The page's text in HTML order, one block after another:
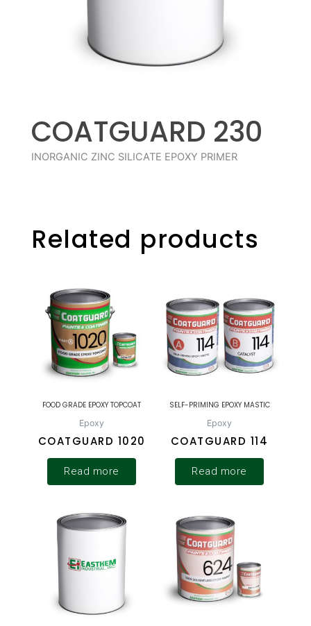
COATGUARD 230
INORGANIC ZINC SILICATE EPOXY PRIMER
Related products
FOOD GRADE EPOXY TOPCOAT
Epoxy
COATGUARD 1020
Read more
SELF-PRIMING EPOXY MASTIC
Epoxy
COATGUARD 114
Read more